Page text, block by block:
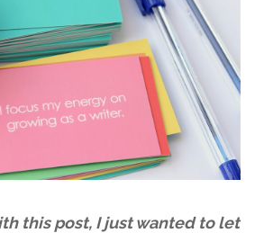
this post, I just wanted to let